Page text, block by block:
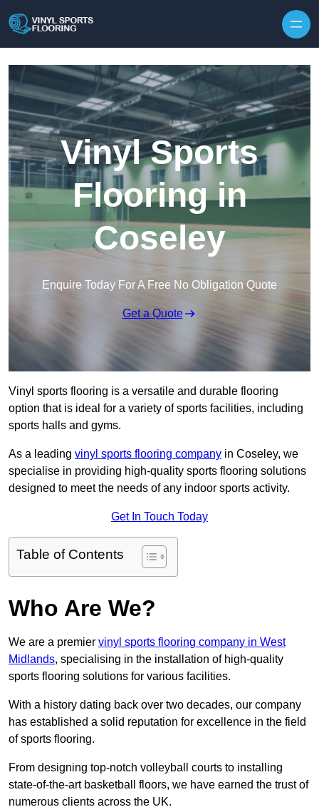
Vinyl Sports
Flooring in
Coseley
Enquire Today For A Free No Obligation Quote
Get a Quote
Vinyl sports flooring is a versatile and durable flooring
option that is ideal for a variety of sports facilities, including
sports halls and gyms.
As a leading vinyl sports flooring company in Coseley, we
specialise in providing high-quality sports flooring solutions
designed to meet the needs of any indoor sports activity.
Get In Touch Today
Table of Contents
Who Are We?
We are a premier vinyl sports flooring company in West
Midlands, specialising in the installation of high-quality
sports flooring solutions for various facilities.
With a history dating back over two decades, our company
has established a solid reputation for excellence in the field
of sports flooring.
From designing top-notch volleyball courts to installing
state-of-the-art basketball floors, we have earned the trust of
numerous clients across the UK.